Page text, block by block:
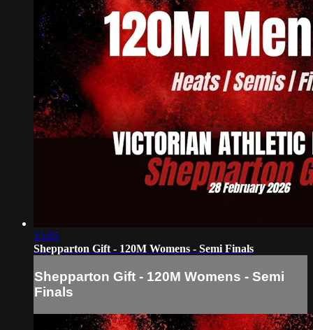
15:05
Shepparton Gift - 120M Womens - Semi Finals
Shepparton Gift - 120M Womens - Semi
Finals